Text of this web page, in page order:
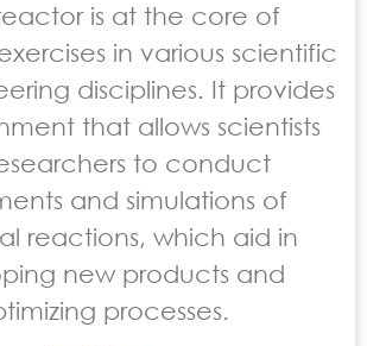
is at the core of
in various scientific
disciplines. It provides
that allows scientists
to conduct
and simulations of
reactions, which aid in
new products and
processes.